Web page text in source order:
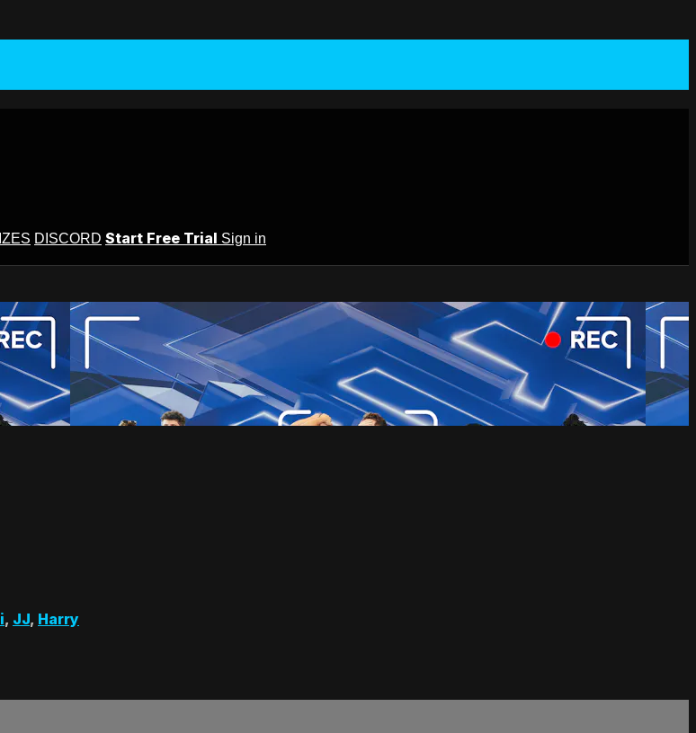
DISCORD Start Free Trial Sign in
, JJ, Harry